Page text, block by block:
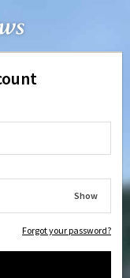
Show
Forgot your password?